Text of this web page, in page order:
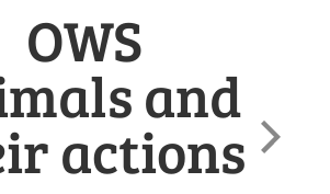
OWS
and
actions